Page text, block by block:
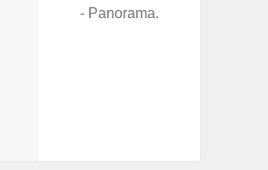
- Panorama.